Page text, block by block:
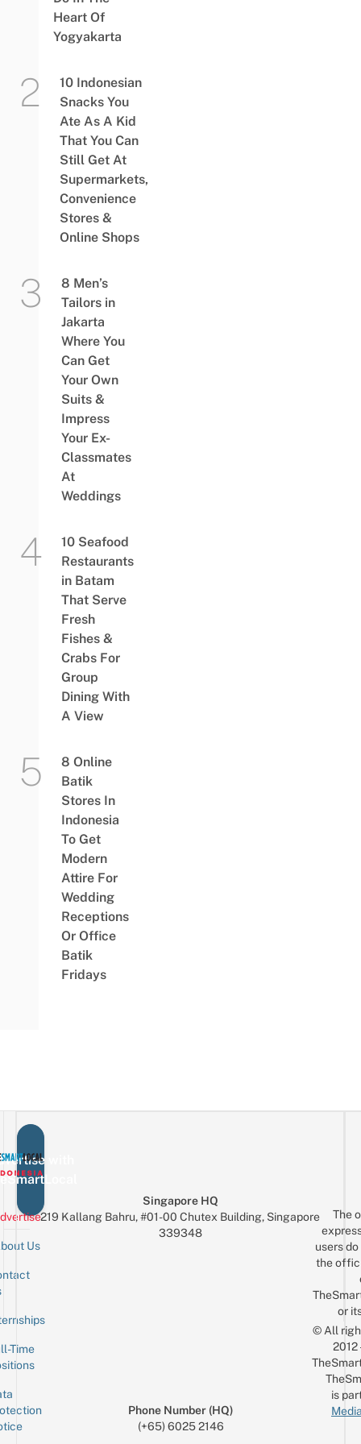
Heart Of
Yogyakarta
10 Indonesian
Snacks You
Ate As A Kid
That You Can
Still Get At
Supermarkets,
Convenience
Stores &
Online Shops
8 Men’s
Tailors in
Jakarta
Where You
Can Get
Your Own
Suits &
Impress
Your Ex-
Classmates
At
Weddings
10 Seafood
Restaurants
in Batam
That Serve
Fresh
Fishes &
Crabs For
Group
Dining With
A View
8 Online
Batik
Stores In
Indonesia
To Get
Modern
Attire For
Wedding
Receptions
Or Office
Batik
Fridays
with
Us
Time
Singapore HQ
219 Kallang Bahru, #01-00 Chutex Building, Singapore
339348
Phone Number (HQ)
(+65) 6025 2146
The
users
the
or
© All
is